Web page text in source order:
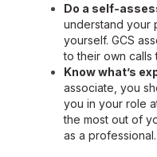
Do a self-
understand your
yourself. GCS
to their own calls
Know what’s
associate, you
you in your role
the most out of
as a professional.